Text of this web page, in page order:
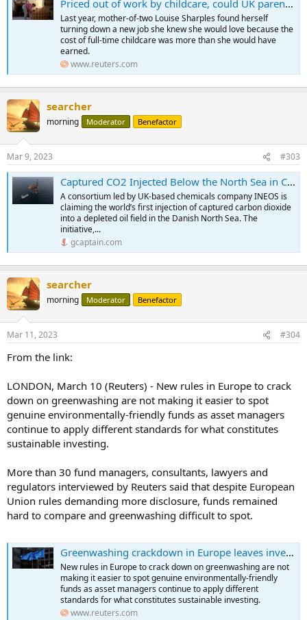
Priced out of work by childcare, could UK parents hold key to growth?
Last year, mother-of-two Louise Sharples found herself
turning down a new job she knew she would love because the
cost of full-time childcare was more than she would have
earned.
www.reuters.com
searcher
morning Moderator Benefactor
Mar 9, 2023 #303
Captured CO2 Injected Below the North Sea in CCS World First
A consortium led by UK-based chemicals company INEOS is
claiming the world’s first injection of captured carbon dioxide
into a depleted oil field in the Danish North Sea. The
initiative,...
gcaptain.com
searcher
morning Moderator Benefactor
Mar 11, 2023 #304
From the link:
LONDON, March 10 (Reuters) - New rules in Europe to crack
down on greenwashing are not making it easier to spot
genuine environmentally-friendly funds as asset managers
continue to apply different standards for what constitutes
sustainable investing.
More than 30 fund managers, consultants, lawyers and
regulators interviewed by Reuters said that despite European
Union rules demanding more disclosure, funds remained
hard to compare and greenwashing difficult to spot.
Greenwashing crackdown in Europe leaves investors in the dark
New rules in Europe to crack down on greenwashing are not
making it easier to spot genuine environmentally-friendly
funds as asset managers continue to apply different
standards for what constitutes sustainable investing.
www.reuters.com